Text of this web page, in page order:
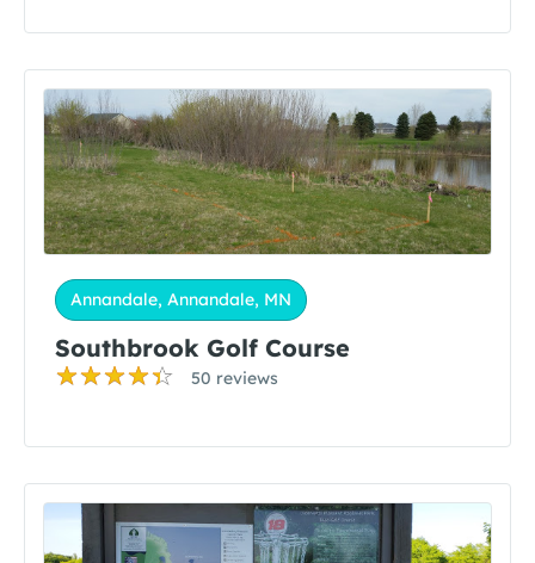
Annandale, Annandale, MN
Southbrook Golf Course
50 reviews